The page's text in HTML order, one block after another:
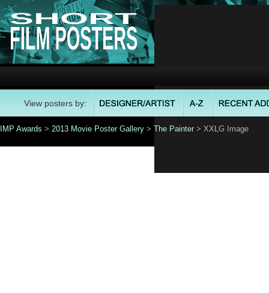
View posters by:
IMP Awards > 2013 Movie Poster Gallery > The Painter > XXLG Image